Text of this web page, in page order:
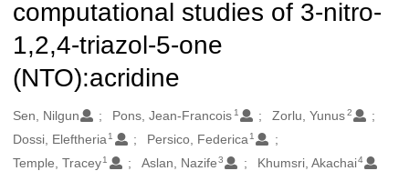
computational studies of 3-nitro-
1,2,4-triazol-5-one
(NTO):acridine
Oluşturanlar
Sen, Nilgun Pons, Jean-Francois 1 Zorlu, Yunus2
Dossi, Eleftheria 1 Persico, Federica 1
Temple, Tracey1 Aslan, Nazife3 Khumsri, Akachai4